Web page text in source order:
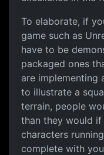
To elaborate, if
game such as
have to be
packaged ones
are implementing
to illustrate a
terrain, people
than they would
characters
complete with